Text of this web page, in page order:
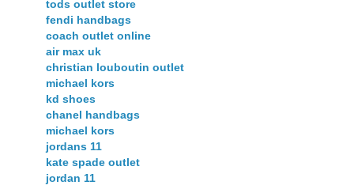
tods outlet store
fendi handbags
coach outlet online
air max uk
christian louboutin outlet
michael kors
kd shoes
chanel handbags
michael kors
jordans 11
kate spade outlet
jordan 11